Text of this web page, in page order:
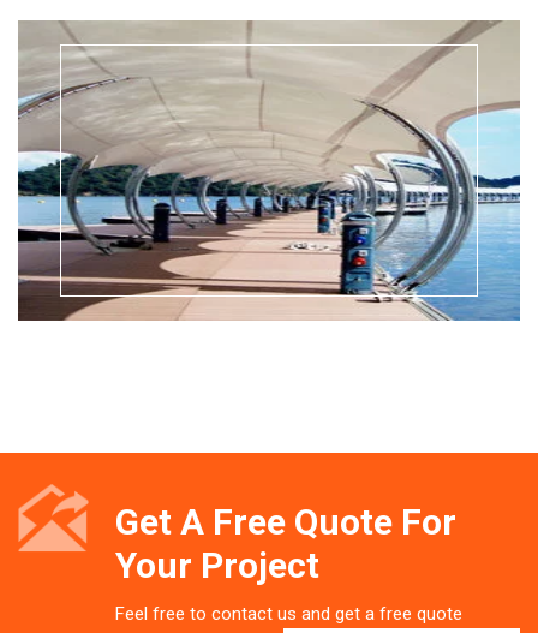
Get A Free Quote For
Your Project
Feel free to contact us and get a free quote